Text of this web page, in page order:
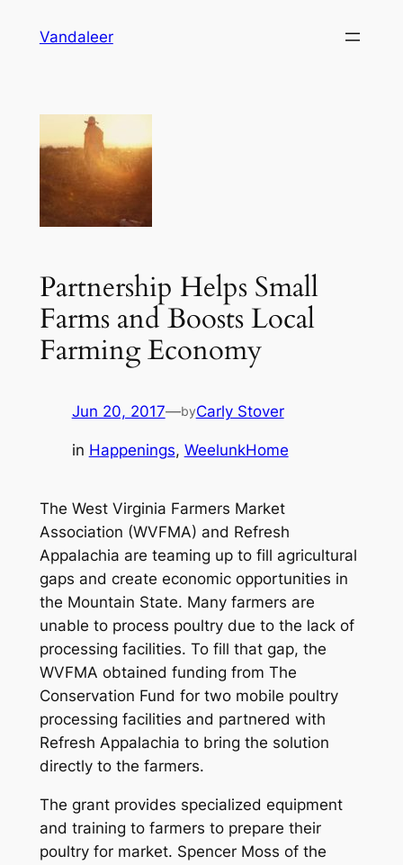
Vandaleer
Partnership Helps Small
Farms and Boosts Local
Farming Economy
Jun 20, 2017—byCarly Stover
in Happenings, WeelunkHome
The West Virginia Farmers Market
Association (WVFMA) and Refresh
Appalachia are teaming up to fill agricultural
gaps and create economic opportunities in
the Mountain State. Many farmers are
unable to process poultry due to the lack of
processing facilities. To fill that gap, the
WVFMA obtained funding from The
Conservation Fund for two mobile poultry
processing facilities and partnered with
Refresh Appalachia to bring the solution
directly to the farmers.
The grant provides specialized equipment
and training to farmers to prepare their
poultry for market. Spencer Moss of the